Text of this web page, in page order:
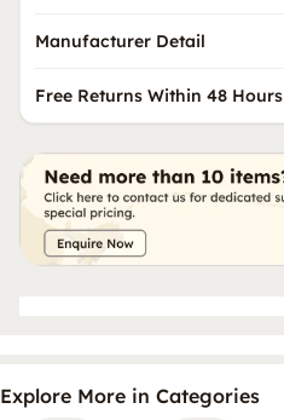
Manufacturer Detail
Free Returns Within 48 Hours
Explore More in Categories